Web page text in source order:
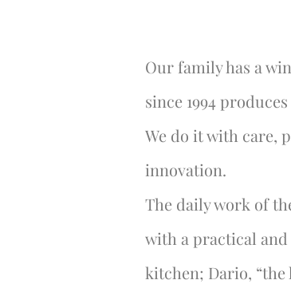
Our family has a
since 1994
We do it with care,
innovation.
The daily work of
with a practical and
kitchen; Dario,